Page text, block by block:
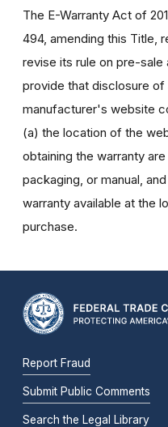
The E-Warranty Act of
494, amending this Title,
revise its rule on pre-sale
provide that disclosure of
manufacturer's website
(a) the location of the
obtaining the warranty
packaging, or manual,
warranty available at the
purchase.
Report Fraud
Submit Public Comments
Search the Legal Library